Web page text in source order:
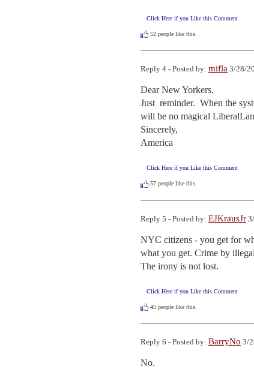
Click Here if you Like this Comment
52 people like this.
Reply 4 - Posted by: mifla 3/28/
Dear New Yorkers,
Just  reminder.  When the
will be no magical
Sincerely,
America
Click Here if you Like this Comment
57 people like this.
Reply 5 - Posted by: EJKrausJr
NYC citizens - you get for
what you get. Crime by
The irony is not lost.
Click Here if you Like this Comment
45 people like this.
Reply 6 - Posted by: BarryNo 3/
No.